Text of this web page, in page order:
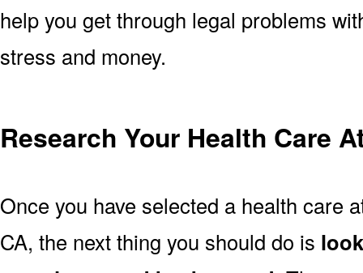
help you get through legal problems
stress and money.
Research Your Health Care
Once you have selected a health care
CA, the next thing you should do is